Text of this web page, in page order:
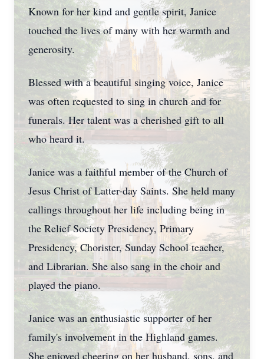
Known for her kind and gentle spirit, Janice
touched the lives of many with her warmth and
generosity.
Blessed with a beautiful singing voice, Janice
was often requested to sing in church and for
funerals. Her talent was a cherished gift to all
who heard it.
Janice was a faithful member of the Church of
Jesus Christ of Latter-day Saints. She held many
callings throughout her life including being in
the Relief Society Presidency, Primary
Presidency, Chorister, Sunday School teacher,
and Librarian. She also sang in the choir and
played the piano.
Janice was an enthusiastic supporter of her
family's involvement in the Highland games.
She enjoyed cheering on her husband, sons, and